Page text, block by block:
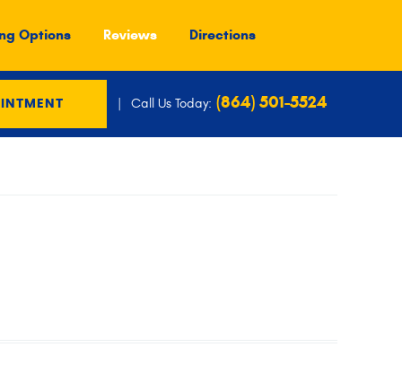
Options Reviews Directions
Call Us Today: (864) 501-5524